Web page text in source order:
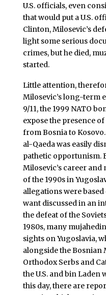
U.S. officials, even
that would put a U.S.
Clinton, Milosevic’s
light some serious
crimes, but he died,
started.
Little attention,
Milosevic’s long-term
9/11, the 1999 NATO
expose the presence
from Bosnia to Kosovo.
al-Qaeda was easily
pathetic opportunism.
Milosevic’s career
of the 1990s in
allegations were based
want discussed in an
the defeat of the
1980s, many
sights on Yugoslavia,
alongside the Bosnian
Orthodox Serbs and
the U.S. and bin Laden
this day, there are